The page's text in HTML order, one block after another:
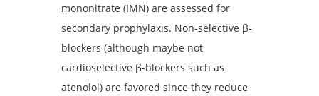
mononitrate (IMN) are assessed for
secondary prophylaxis. Non-selective β-
blockers (although maybe not
cardioselective β-blockers such as
atenolol) are favored since they reduce